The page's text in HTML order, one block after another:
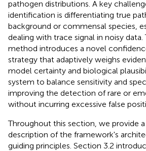
pathogen distributions. A key
identification is differentiating true
background or commensal species,
dealing with trace signal in noisy data.
method introduces a novel
strategy that adaptively weighs
model certainty and biological
system to balance sensitivity and
improving the detection of rare or
without incurring excessive false
Throughout this section, we provide
description of the framework's
guiding principles. Section 3.2